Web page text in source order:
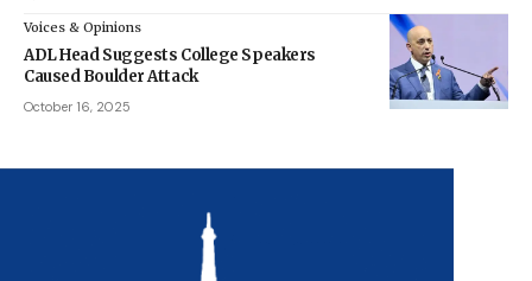
Voices & Opinions
ADL Head Suggests College Speakers
Caused Boulder Attack
October 16, 2025